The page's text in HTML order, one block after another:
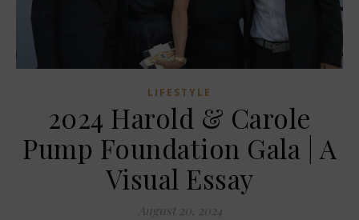
LIFESTYLE
2024 Harold & Carole
Pump Foundation Gala | A
Visual Essay
August 20, 2024